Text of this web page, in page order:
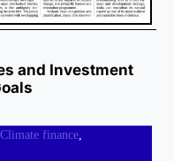
and Investment
Climate finance